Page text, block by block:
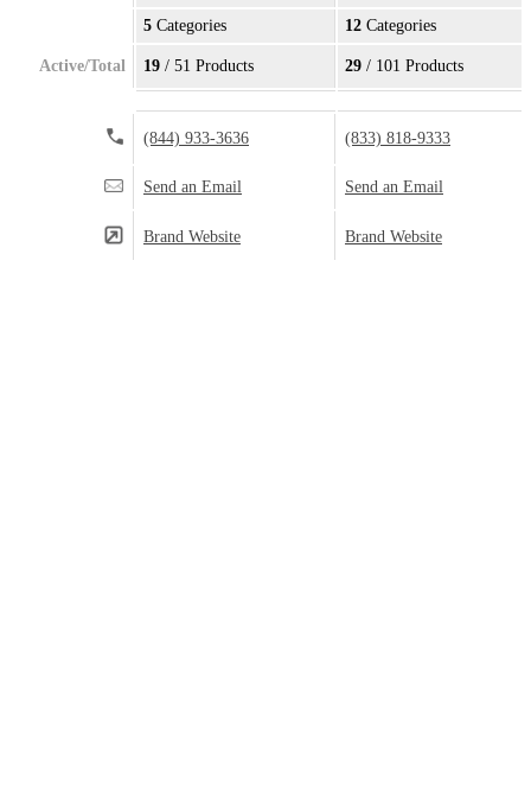
5 Categories 12 Categories
Active/Total 19 / 51 Products 29 / 101 Products
(844) 933-3636 (833) 818-9333
Send an Email Send an Email
Brand Website Brand Website